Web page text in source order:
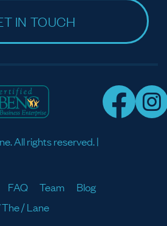
IN TOUCH
All rights reserved. |
FAQ Team
Blog
/ Lane